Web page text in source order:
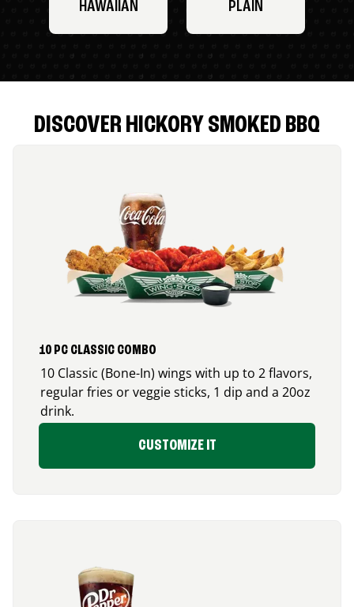
HAWAIIAN PLAIN
DISCOVER HICKORY SMOKED BBQ
10 PC CLASSIC COMBO
10 Classic (Bone-In) wings with up to 2 flavors,
regular fries or veggie sticks, 1 dip and a 20oz
drink.
CUSTOMIZE IT